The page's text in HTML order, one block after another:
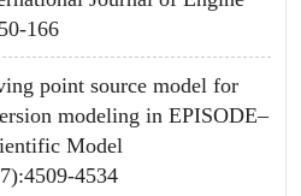
166
point source model for
modeling in EPISODE–
Model
4534